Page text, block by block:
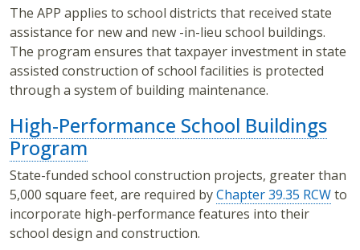
The APP applies to school districts that received state
assistance for new and new -in-lieu school buildings.
The program ensures that taxpayer investment in state
assisted construction of school facilities is protected
through a system of building maintenance.
High-Performance School Buildings
Program
State-funded school construction projects, greater than
5,000 square feet, are required byChapter 39.35 RCWto
incorporate high-performance features into their
school design and construction.